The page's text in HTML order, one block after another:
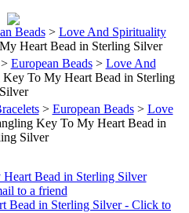
Beads> Love And Spirituality
Heart Bead in Sterling Silver
European Beads> Love And
To My Heart Bead in Sterling
Silver
> European Beads> Love
Key To My Heart Bead in
Silver